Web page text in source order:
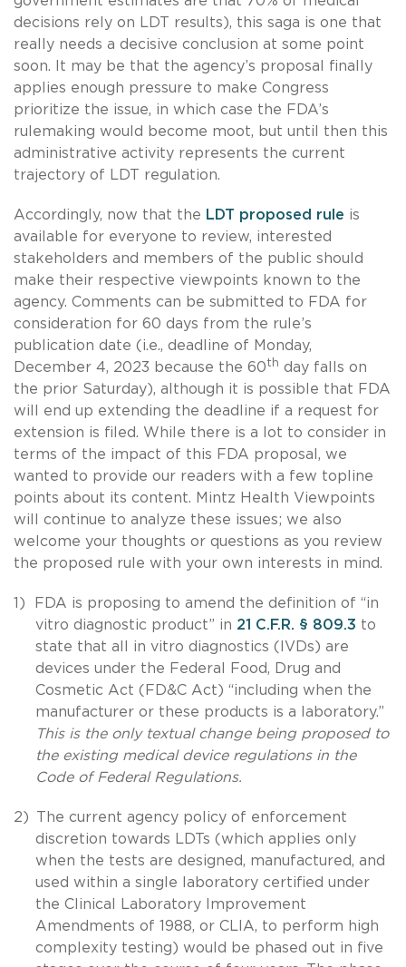
decisions rely on LDT results), this saga is one that
really needs a decisive conclusion at some point
soon. It may be that the agency’s proposal finally
applies enough pressure to make Congress
prioritize the issue, in which case the FDA’s
rulemaking would become moot, but until then this
administrative activity represents the current
trajectory of LDT regulation.
Accordingly, now that the LDT proposed rule is
available for everyone to review, interested
stakeholders and members of the public should
make their respective viewpoints known to the
agency. Comments can be submitted to FDA for
consideration for 60 days from the rule’s
publication date (i.e., deadline of Monday,
December 4, 2023 because the 60th day falls on
the prior Saturday), although it is possible that FDA
will end up extending the deadline if a request for
extension is filed. While there is a lot to consider in
terms of the impact of this FDA proposal, we
wanted to provide our readers with a few topline
points about its content. Mintz Health Viewpoints
will continue to analyze these issues; we also
welcome your thoughts or questions as you review
the proposed rule with your own interests in mind.
1)
FDA is proposing to amend the definition of “in
vitro diagnostic product” in 21 C.F.R. § 809.3 to
state that all in vitro diagnostics (IVDs) are
devices under the Federal Food, Drug and
Cosmetic Act (FD&C Act) “including when the
manufacturer or these products is a laboratory.”
This is the only textual change being proposed to
the existing medical device regulations in the
Code of Federal Regulations.
2)
The current agency policy of enforcement
discretion towards LDTs (which applies only
when the tests are designed, manufactured, and
used within a single laboratory certified under
the Clinical Laboratory Improvement
Amendments of 1988, or CLIA, to perform high
complexity testing) would be phased out in five